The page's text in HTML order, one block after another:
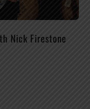
Nick Firestone